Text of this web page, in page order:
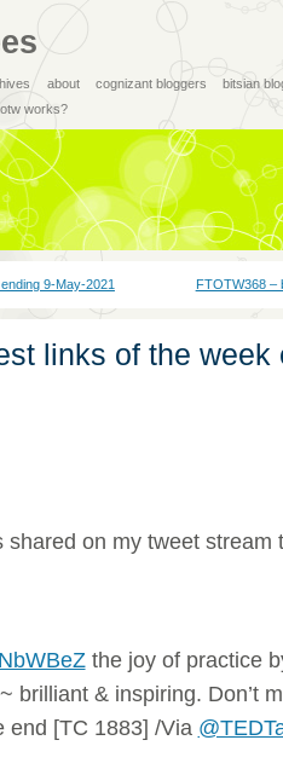
about cognizant bloggers
bitsian
works?
9-May-2021 FTOTW368 –
links of the week
shared on my tweet stream
the joy of practice
brilliant & inspiring. Don’t
end [TC 1883] /Via